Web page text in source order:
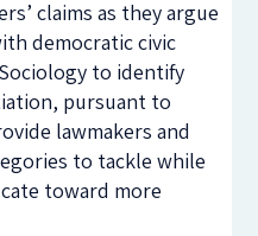
claims as they argue
democratic civic
to identify
pursuant to
lawmakers and
to tackle while
toward more